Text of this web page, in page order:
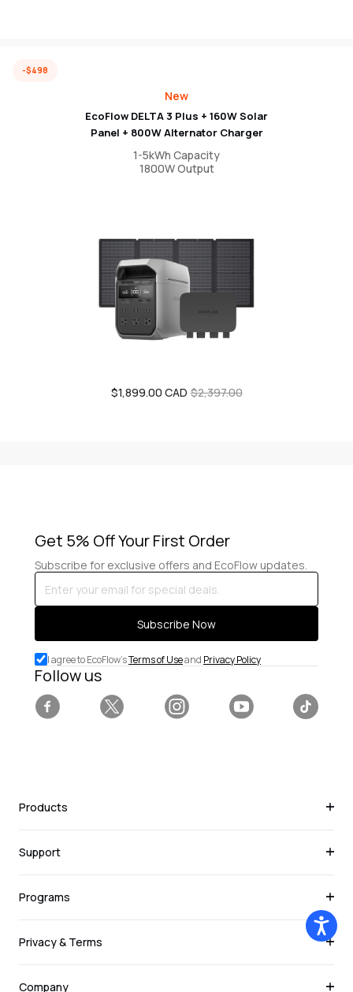
New
EcoFlow DELTA 3 Plus + 160W Solar
Panel + 800W Alternator Charger
1-5kWh Capacity
1800W Output
Sale
$1,899.00 CAD Regular
$2,397.00
-$498
Get 5% Off Your First Order
Subscribe for exclusive offers and EcoFlow updates.
Enter
your
email
special
deals.
Subscribe Now
I agree to EcoFlow'sTerms of Useand Privacy Policy
Follow us
Products
Support
Programs
Privacy & Terms
Company